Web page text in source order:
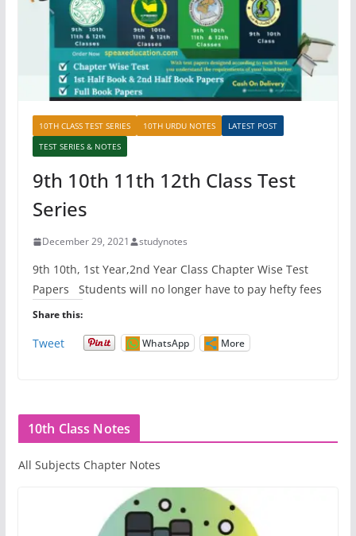
10TH CLASS TEST SERIES 10TH URDU NOTES
LATEST POST
TEST SERIES & NOTES
9th 10th 11th 12th Class Test
Series
December 29, 2021 studynotes
9th 10th, 1st Year,2nd Year Class Chapter Wise Test
Papers Students will no longer have to pay hefty fees
Share this:
Tweet WhatsApp More
10th Class Notes
All Subjects Chapter Notes